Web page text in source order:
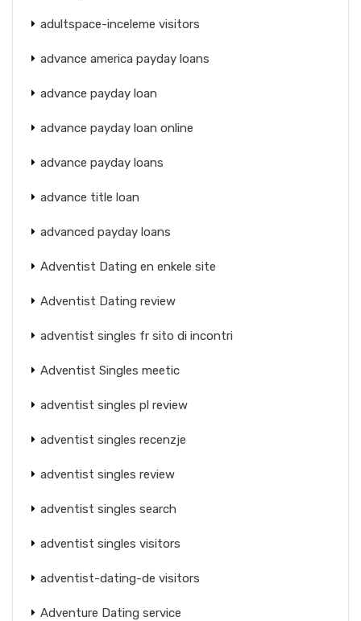
adultspace-inceleme visitors
advance america payday loans
advance payday loan
advance payday loan online
advance payday loans
advance title loan
advanced payday loans
Adventist Dating en enkele site
Adventist Dating review
adventist singles fr sito di incontri
Adventist Singles meetic
adventist singles pl review
adventist singles recenzje
adventist singles review
adventist singles search
adventist singles visitors
adventist-dating-de visitors
Adventure Dating service